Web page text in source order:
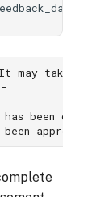
may take
has been